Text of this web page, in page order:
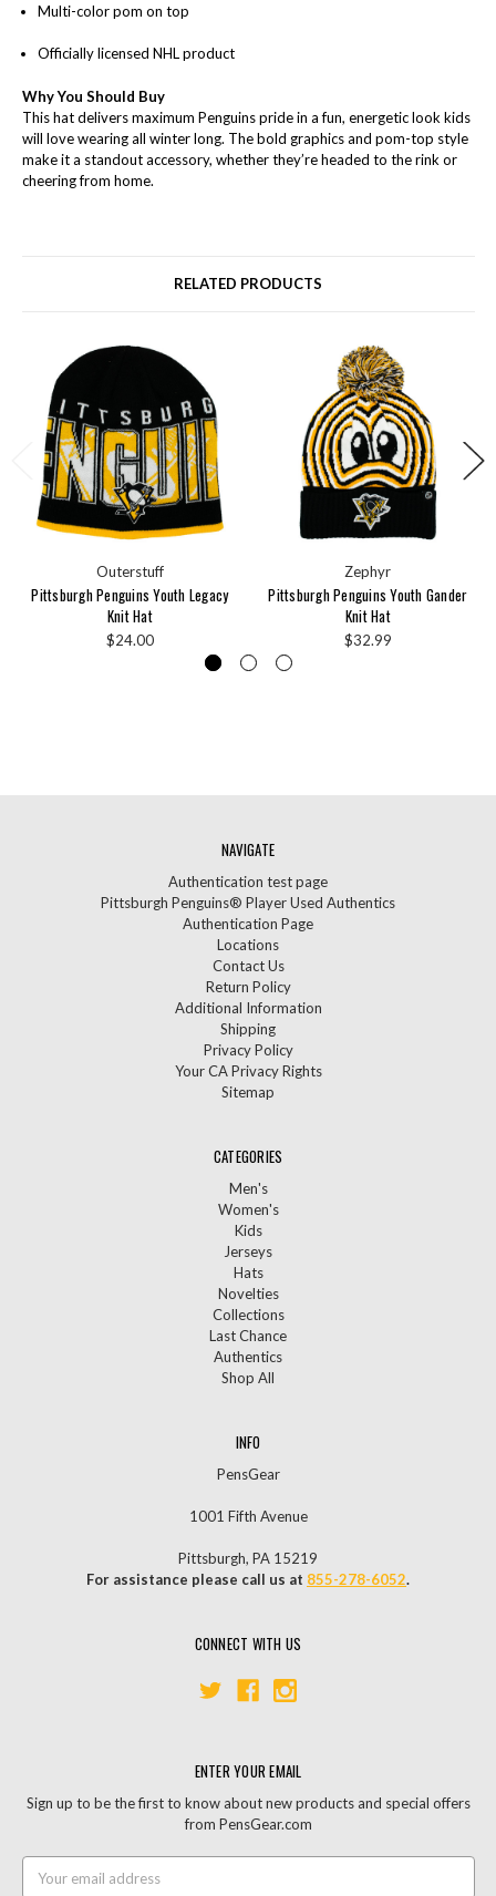
Multi-color pom on top
Officially licensed NHL product
Why You Should Buy
This hat delivers maximum Penguins pride in a fun, energetic look kids
will love wearing all winter long. The bold graphics and pom-top style
make it a standout accessory, whether they’re headed to the rink or
cheering from home.
RELATED PRODUCTS
Outerstuff
Pittsburgh Penguins Youth Legacy
Knit Hat
$24.00
Zephyr
Pittsburgh Penguins Youth Gander
Knit Hat
$32.99
NAVIGATE
Authentication test page
Pittsburgh Penguins® Player Used Authentics
Authentication Page
Locations
Contact Us
Return Policy
Additional Information
Shipping
Privacy Policy
Your CA Privacy Rights
Sitemap
CATEGORIES
Men's
Women's
Kids
Jerseys
Hats
Novelties
Collections
Last Chance
Authentics
Shop All
INFO
PensGear
1001 Fifth Avenue
Pittsburgh, PA 15219
For assistance please call us at 855-278-6052.
CONNECT WITH US
ENTER YOUR EMAIL
Sign up to be the first to know about new products and special offers
from PensGear.com
Address